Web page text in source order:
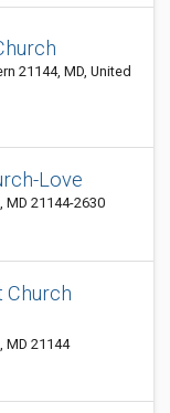
21144, MD, United
Love
MD 21144-2630
Church
MD 21144